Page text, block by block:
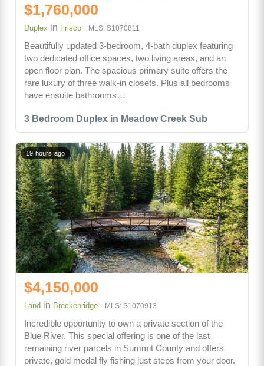
3 Bedroom Duplex in Meadow Creek Sub
$1,760,000
Duplex in Frisco MLS: S1070811
Beautifully updated 3-bedroom, 4-bath duplex featuring
two dedicated office spaces, two living areas, and an
open floor plan. The spacious primary suite offers the
rare luxury of three walk-in closets. Plus all bedrooms
have ensuite bathrooms…
19 hours ago
$4,150,000
Land in Breckenridge MLS: S1070913
Incredible opportunity to own a private section of the
Blue River. This special offering is one of the last
remaining river parcels in Summit County and offers
private, gold medal fly fishing just steps from your door.